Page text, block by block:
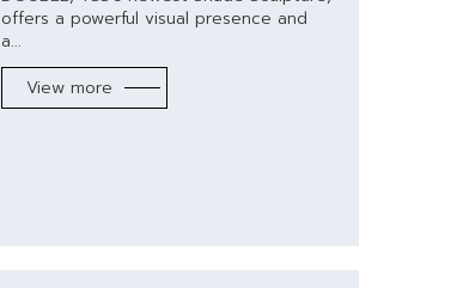
offers a powerful visual presence and
a...
View more